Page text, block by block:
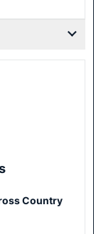
Country